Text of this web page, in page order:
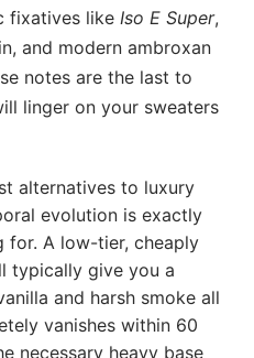
fixatives like Iso E Super,
and modern ambroxan
notes are the last to
linger on your sweaters
alternatives to luxury
evolution is exactly
for. A low-tier, cheaply
typically give you a
and harsh smoke all
vanishes within 60
necessary heavy base